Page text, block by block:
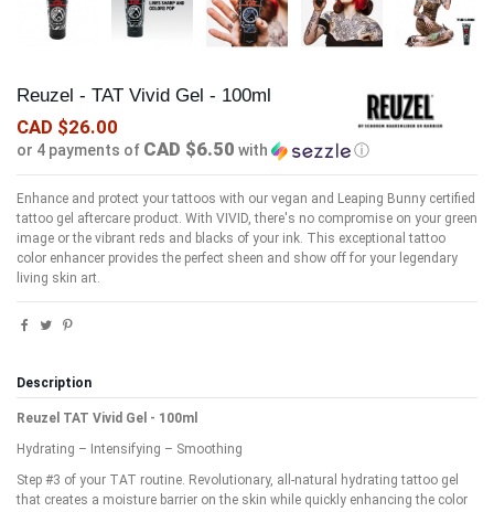
Reuzel - TAT Vivid Gel - 100ml
CAD $26.00
or 4 payments of CAD $6.50 with ⓘ
Enhance and protect your tattoos with our vegan and Leaping Bunny certified
tattoo gel aftercare product. With VIVID, there's no compromise on your green
image or the vibrant reds and blacks of your ink. This exceptional tattoo
color enhancer provides the perfect sheen and show off for your legendary
living skin art.
Description
Reuzel TAT Vivid Gel - 100ml
Hydrating – Intensifying – Smoothing
Step #3 of your TAT routine. Revolutionary, all-natural hydrating tattoo gel
that creates a moisture barrier on the skin while quickly enhancing the color